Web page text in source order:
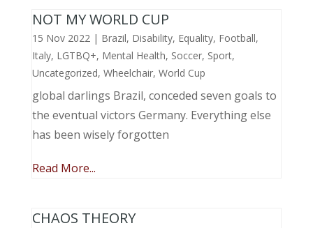
NOT MY WORLD CUP
15 Nov 2022| Brazil, Disability, Equality, Football,
Italy, LGTBQ+, Mental Health, Soccer, Sport,
Uncategorized, Wheelchair, World Cup
global darlings Brazil, conceded seven goals to
the eventual victors Germany. Everything else
has been wisely forgotten
Read More...
CHAOS THEORY